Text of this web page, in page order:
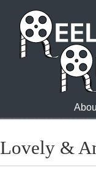
Lovely &